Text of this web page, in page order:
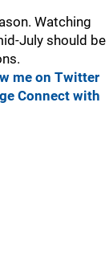
Watching
July should be
me on Twitter
Connect with